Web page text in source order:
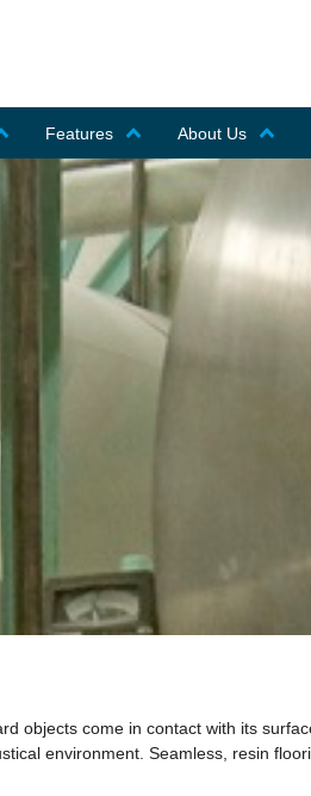
Features About Us
objects come in contact with its
environment. Seamless, resin